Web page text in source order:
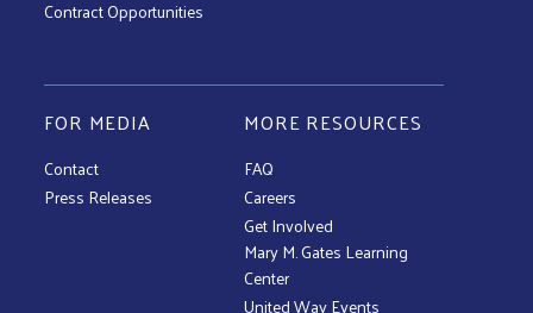
Contract Opportunities
FOR MEDIA
Contact
Press Releases
MORE RESOURCES
FAQ
Careers
Get Involved
Mary M. Gates Learning
Center
United Way Events